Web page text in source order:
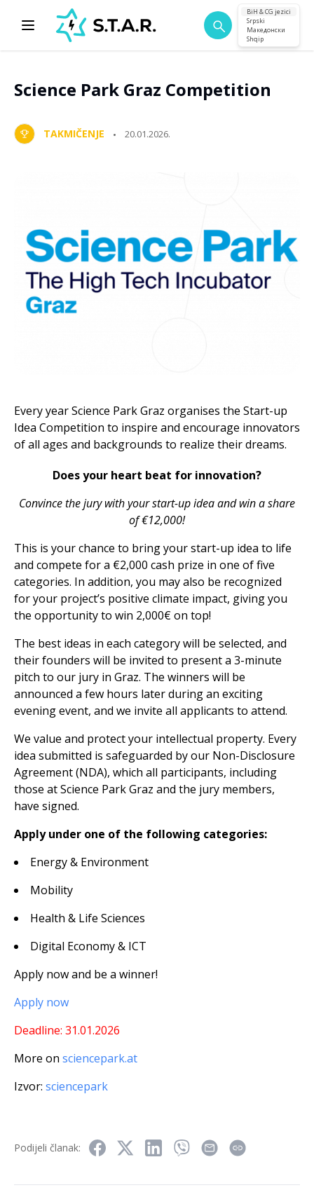
BiH & CG jezici
Srpski
Македонски
Shqip
Science Park Graz Competition
TAKMIČENJE 20.01.2026.
Every year Science Park Graz organises the Start-up
Idea Competition to inspire and encourage innovators
of all ages and backgrounds to realize their dreams.
Does your heart beat for innovation?
Convince the jury with your start-up idea and win a share
of €12,000!
This is your chance to bring your start-up idea to life
and compete for a €2,000 cash prize in one of five
categories. In addition, you may also be recognized
for your project’s positive climate impact, giving you
the opportunity to win 2,000€ on top!
The best ideas in each category will be selected, and
their founders will be invited to present a 3-minute
pitch to our jury in Graz. The winners will be
announced a few hours later during an exciting
evening event, and we invite all applicants to attend.
We value and protect your intellectual property. Every
idea submitted is safeguarded by our Non-Disclosure
Agreement (NDA), which all participants, including
those at Science Park Graz and the jury members,
have signed.
Apply under one of the following categories:
Energy & Environment
Mobility
Health & Life Sciences
Digital Economy & ICT
Apply now and be a winner!
Apply now
Deadline: 31.01.2026
More on sciencepark.at
Izvor: sciencepark
Podijeli članak: